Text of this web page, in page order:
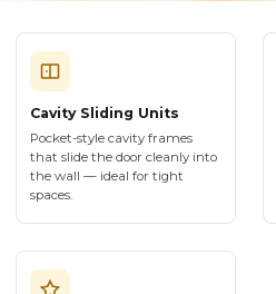
Cavity Sliding Units
Pocket-style cavity frames
that slide the door cleanly into
the wall — ideal for tight
spaces.